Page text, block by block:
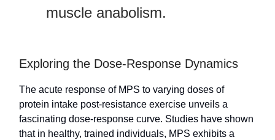
muscle anabolism.
Exploring the Dose-Response Dynamics
The acute response of MPS to varying doses of
protein intake post-resistance exercise unveils a
fascinating dose-response curve. Studies have shown
that in healthy, trained individuals, MPS exhibits a